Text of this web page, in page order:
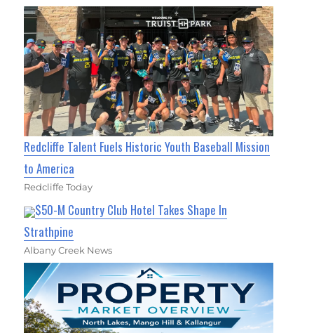
Redcliffe Talent Fuels Historic Youth Baseball Mission
to America
Redcliffe Today
$50-M Country Club Hotel Takes Shape In
Strathpine
Albany Creek News